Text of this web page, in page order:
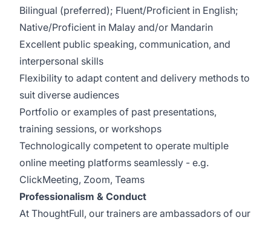
Bilingual (preferred); Fluent/Proficient in English;
Native/Proficient in Malay and/or Mandarin
Excellent public speaking, communication, and
interpersonal skills
Flexibility to adapt content and delivery methods to
suit diverse audiences
Portfolio or examples of past presentations,
training sessions, or workshops
Technologically competent to operate multiple
online meeting platforms seamlessly - e.g.
ClickMeeting, Zoom, Teams
Professionalism & Conduct
At ThoughtFull, our trainers are ambassadors of our